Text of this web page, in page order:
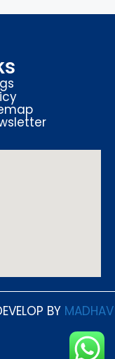
BY MADHAV